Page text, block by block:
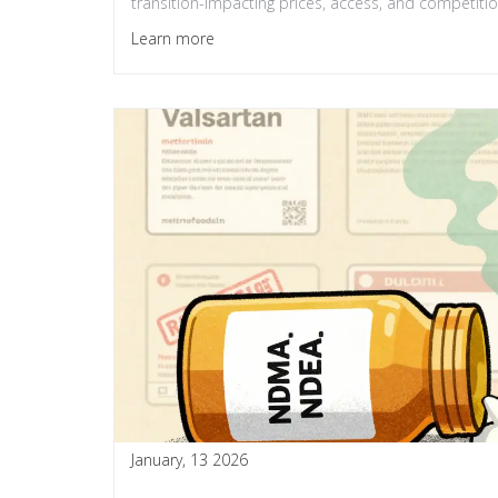
Learn more
January, 13 2026